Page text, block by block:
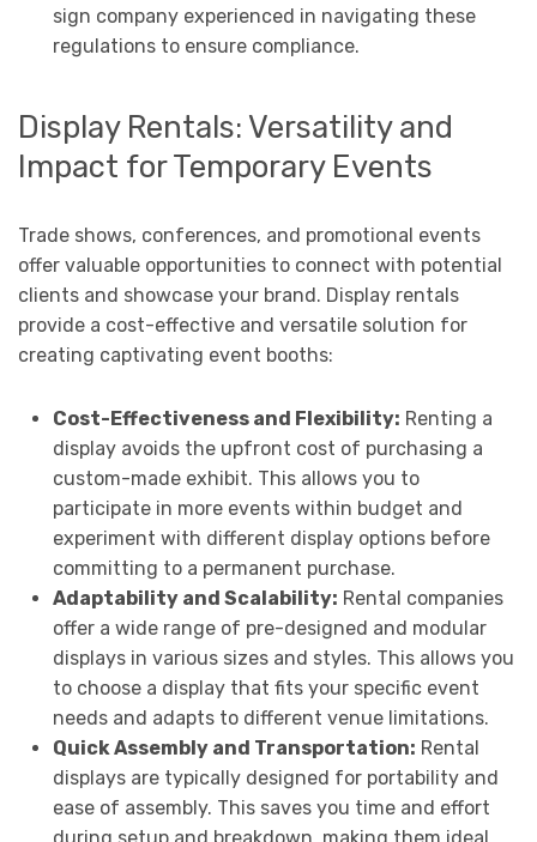
sign company experienced in navigating these
regulations to ensure compliance.
Display Rentals: Versatility and
Impact for Temporary Events
Trade shows, conferences, and promotional events
offer valuable opportunities to connect with potential
clients and showcase your brand. Display rentals
provide a cost-effective and versatile solution for
creating captivating event booths:
Cost-Effectiveness and Flexibility: Renting a
display avoids the upfront cost of purchasing a
custom-made exhibit. This allows you to
participate in more events within budget and
experiment with different display options before
committing to a permanent purchase.
Adaptability and Scalability: Rental companies
offer a wide range of pre-designed and modular
displays in various sizes and styles. This allows you
to choose a display that fits your specific event
needs and adapts to different venue limitations.
Quick Assembly and Transportation: Rental
displays are typically designed for portability and
ease of assembly. This saves you time and effort
during setup and breakdown, making them ideal